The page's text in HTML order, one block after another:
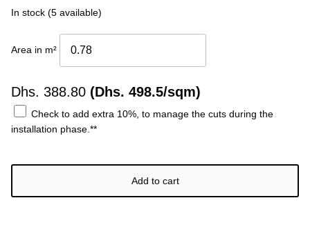
In stock (5 available)
Area in m²
Dhs. 388.80 (Dhs. 498.5/sqm)
Check to add extra 10%, to manage the cuts during the
installation phase.**
Add to cart